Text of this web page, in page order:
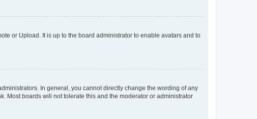
or Upload. It is up to the board administrator to enable avatars and to
In general, you cannot directly change the wording of any
Most boards will not tolerate this and the moderator or administrator